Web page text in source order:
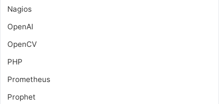
Nagios
OpenAI
OpenCV
PHP
Prometheus
Prophet